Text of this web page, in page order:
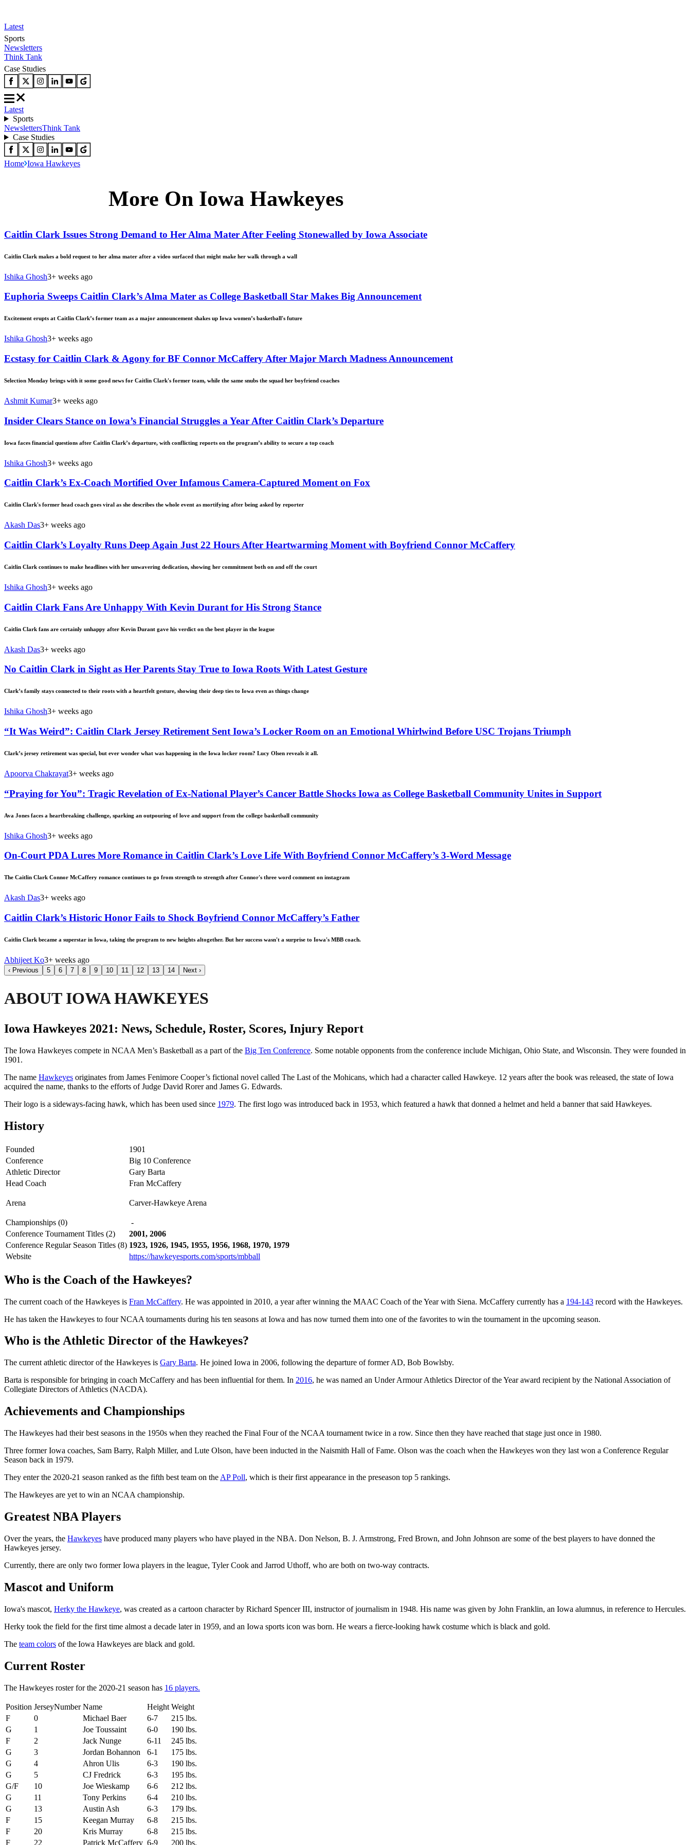
Latest
Sports
Newsletters
Think Tank
Case Studies
Latest
Sports
NewslettersThink Tank
Case Studies
Home Iowa Hawkeyes
More On Iowa Hawkeyes
Caitlin Clark Issues Strong Demand to Her Alma Mater After Feeling Stonewalled by Iowa Associate
Caitlin Clark makes a bold request to her alma mater after a video surfaced that might make her walk through a wall
Ishika Ghosh3+ weeks ago
Euphoria Sweeps Caitlin Clark’s Alma Mater as College Basketball Star Makes Big Announcement
Excitement erupts at Caitlin Clark’s former team as a major announcement shakes up Iowa women’s basketball's future
Ishika Ghosh3+ weeks ago
Ecstasy for Caitlin Clark & Agony for BF Connor McCaffery After Major March Madness Announcement
Selection Monday brings with it some good news for Caitlin Clark's former team, while the same snubs the squad her boyfriend coaches
Ashmit Kumar3+ weeks ago
Insider Clears Stance on Iowa’s Financial Struggles a Year After Caitlin Clark’s Departure
Iowa faces financial questions after Caitlin Clark’s departure, with conflicting reports on the program’s ability to secure a top coach
Ishika Ghosh3+ weeks ago
Caitlin Clark’s Ex-Coach Mortified Over Infamous Camera-Captured Moment on Fox
Caitlin Clark's former head coach goes viral as she describes the whole event as mortifying after being asked by reporter
Akash Das3+ weeks ago
Caitlin Clark’s Loyalty Runs Deep Again Just 22 Hours After Heartwarming Moment with Boyfriend Connor McCaffery
Caitlin Clark continues to make headlines with her unwavering dedication, showing her commitment both on and off the court
Ishika Ghosh3+ weeks ago
Caitlin Clark Fans Are Unhappy With Kevin Durant for His Strong Stance
Caitlin Clark fans are certainly unhappy after Kevin Durant gave his verdict on the best player in the league
Akash Das3+ weeks ago
No Caitlin Clark in Sight as Her Parents Stay True to Iowa Roots With Latest Gesture
Clark’s family stays connected to their roots with a heartfelt gesture, showing their deep ties to Iowa even as things change
Ishika Ghosh3+ weeks ago
“It Was Weird”: Caitlin Clark Jersey Retirement Sent Iowa’s Locker Room on an Emotional Whirlwind Before USC Trojans Triumph
Clark’s jersey retirement was special, but ever wonder what was happening in the Iowa locker room? Lucy Olsen reveals it all.
Apoorva Chakrayat3+ weeks ago
“Praying for You”: Tragic Revelation of Ex-National Player’s Cancer Battle Shocks Iowa as College Basketball Community Unites in Support
Ava Jones faces a heartbreaking challenge, sparking an outpouring of love and support from the college basketball community
Ishika Ghosh3+ weeks ago
On-Court PDA Lures More Romance in Caitlin Clark’s Love Life With Boyfriend Connor McCaffery’s 3-Word Message
The Caitlin Clark Connor McCaffery romance continues to go from strength to strength after Connor's three word comment on instagram
Akash Das3+ weeks ago
Caitlin Clark’s Historic Honor Fails to Shock Boyfriend Connor McCaffery’s Father
Caitlin Clark became a superstar in Iowa, taking the program to new heights altogether. But her success wasn't a surprise to Iowa's MBB coach.
Abhijeet Ko3+ weeks ago
‹ Previous 5 6 7 8 9 10 11 12 13 14 Next ›
ABOUT IOWA HAWKEYES
Iowa Hawkeyes 2021: News, Schedule, Roster, Scores, Injury Report
The Iowa Hawkeyes compete in NCAA Men’s Basketball as a part of the Big Ten Conference. Some notable opponents from the conference include Michigan, Ohio State, and Wisconsin. They were founded in
1901.
The name Hawkeyes originates from James Fenimore Cooper’s fictional novel called The Last of the Mohicans, which had a character called Hawkeye. 12 years after the book was released, the state of Iowa
acquired the name, thanks to the efforts of Judge David Rorer and James G. Edwards.
Their logo is a sideways-facing hawk, which has been used since 1979. The first logo was introduced back in 1953, which featured a hawk that donned a helmet and held a banner that said Hawkeyes.
History
Founded
1901
Conference
Big 10 Conference
Athletic Director
Gary Barta
Head Coach
Fran McCaffery
Arena Carver-Hawkeye Arena
Championships (0)
-
Conference Tournament Titles (2)
2001, 2006
Conference Regular Season Titles (8) 1923, 1926, 1945, 1955, 1956, 1968, 1970, 1979
Website
https://hawkeyesports.com/sports/mbball
Who is the Coach of the Hawkeyes?
The current coach of the Hawkeyes is Fran McCaffery. He was appointed in 2010, a year after winning the MAAC Coach of the Year with Siena. McCaffery currently has a 194-143 record with the Hawkeyes.
He has taken the Hawkeyes to four NCAA tournaments during his ten seasons at Iowa and has now turned them into one of the favorites to win the tournament in the upcoming season.
Who is the Athletic Director of the Hawkeyes?
The current athletic director of the Hawkeyes is Gary Barta. He joined Iowa in 2006, following the departure of former AD, Bob Bowlsby.
Barta is responsible for bringing in coach McCaffery and has been influential for them. In 2016, he was named an Under Armour Athletics Director of the Year award recipient by the National Association of
Collegiate Directors of Athletics (NACDA).
Achievements and Championships
The Hawkeyes had their best seasons in the 1950s when they reached the Final Four of the NCAA tournament twice in a row. Since then they have reached that stage just once in 1980.
Three former Iowa coaches, Sam Barry, Ralph Miller, and Lute Olson, have been inducted in the Naismith Hall of Fame. Olson was the coach when the Hawkeyes won they last won a Conference Regular
Season back in 1979.
They enter the 2020-21 season ranked as the fifth best team on the AP Poll, which is their first appearance in the preseason top 5 rankings.
The Hawkeyes are yet to win an NCAA championship.
Greatest NBA Players
Over the years, the Hawkeyes have produced many players who have played in the NBA. Don Nelson, B. J. Armstrong, Fred Brown, and John Johnson are some of the best players to have donned the
Hawkeyes jersey.
Currently, there are only two former Iowa players in the league, Tyler Cook and Jarrod Uthoff, who are both on two-way contracts.
Mascot and Uniform
Iowa's mascot, Herky the Hawkeye, was created as a cartoon character by Richard Spencer III, instructor of journalism in 1948. His name was given by John Franklin, an Iowa alumnus, in reference to Hercules.
Herky took the field for the first time almost a decade later in 1959, and an Iowa sports icon was born. He wears a fierce-looking hawk costume which is black and gold.
The team colors of the Iowa Hawkeyes are black and gold.
Current Roster
The Hawkeyes roster for the 2020-21 season has 16 players.
Position JerseyNumber Name Height Weight
F
0 Michael Baer 6-7
215 lbs.
G
1 Joe Toussaint 6-0
190 lbs.
F
2 Jack Nunge 6-11
245 lbs.
G
3 Jordan Bohannon 6-1
175 lbs.
G
4 Ahron Ulis 6-3
190 lbs.
G
5 CJ Fredrick 6-3
195 lbs.
G/F
10 Joe Wieskamp 6-6
212 lbs.
G
11 Tony Perkins 6-4
210 lbs.
G
13 Austin Ash 6-3
179 lbs.
F
15 Keegan Murray 6-8
215 lbs.
F
20 Kris Murray 6-8
215 lbs.
F
22 Patrick McCaffery 6-9 200 lbs.